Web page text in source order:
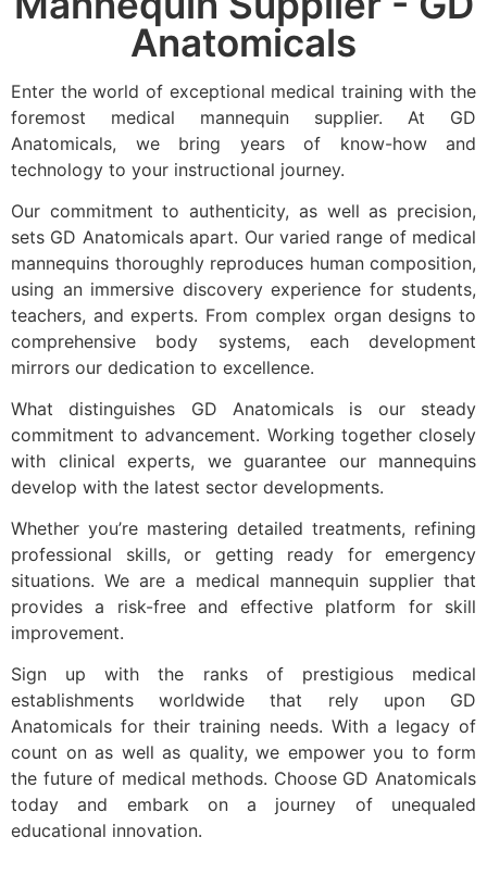
Anatomicals
Enter the world of exceptional medical training with the
foremost medical mannequin supplier. At GD
Anatomicals, we bring years of know-how and
technology to your instructional journey.
Our commitment to authenticity, as well as precision,
sets GD Anatomicals apart. Our varied range of medical
mannequins thoroughly reproduces human composition,
using an immersive discovery experience for students,
teachers, and experts. From complex organ designs to
comprehensive body systems, each development
mirrors our dedication to excellence.
What distinguishes GD Anatomicals is our steady
commitment to advancement. Working together closely
with clinical experts, we guarantee our mannequins
develop with the latest sector developments.
Whether you’re mastering detailed treatments, refining
professional skills, or getting ready for emergency
situations. We are a medical mannequin supplier that
provides a risk-free and effective platform for skill
improvement.
Sign up with the ranks of prestigious medical
establishments worldwide that rely upon GD
Anatomicals for their training needs. With a legacy of
count on as well as quality, we empower you to form
the future of medical methods. Choose GD Anatomicals
today and embark on a journey of unequaled
educational innovation.